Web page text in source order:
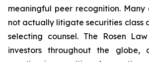
meaningful peer recognition.
not actually litigate securities class
selecting counsel. The Rosen
investors throughout the globe,